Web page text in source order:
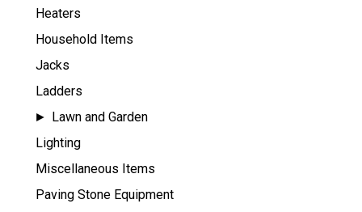
Heaters
Household Items
Jacks
Ladders
Lawn and Garden
Lighting
Miscellaneous Items
Paving Stone Equipment